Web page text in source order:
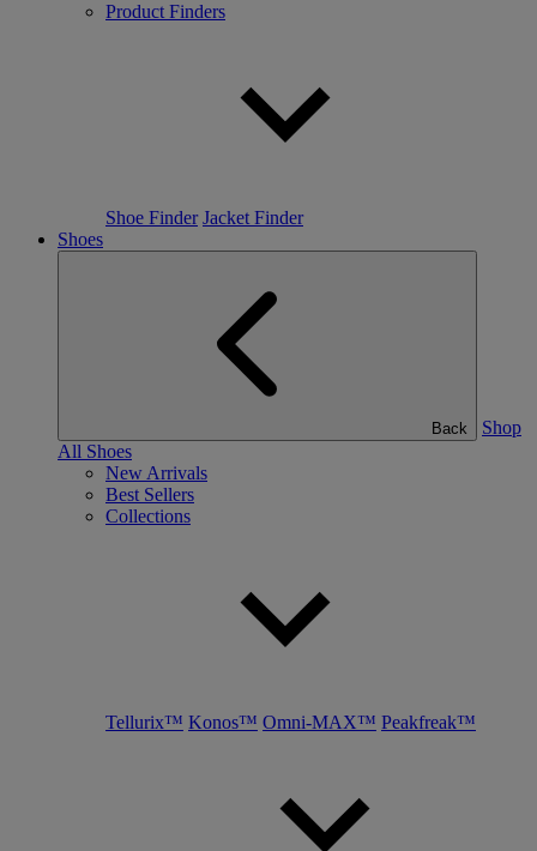
Product Finders
Shoe Finder Jacket Finder
Shoes
Back
Shop
All Shoes
New Arrivals
Best Sellers
Collections
Tellurix™ Konos™ Omni-MAX™ Peakfreak™